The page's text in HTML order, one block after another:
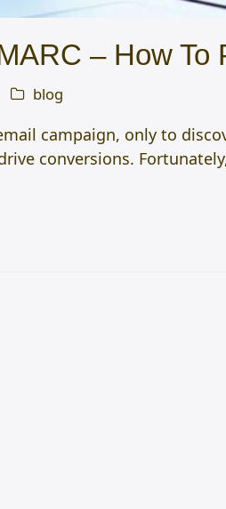
– How
blog
campaign, only to
conversions.